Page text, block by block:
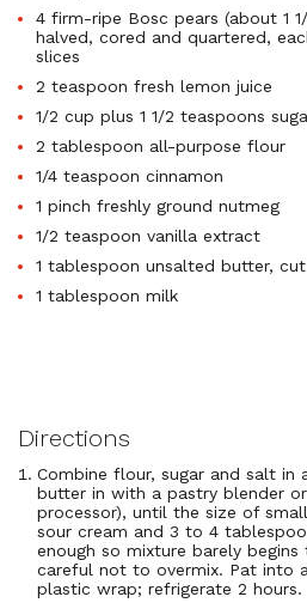
4 firm-ripe Bosc pears (about 1
halved, cored and quartered,
slices
2 teaspoon fresh lemon juice
1/2 cup plus 1 1/2 teaspoons
2 tablespoon all-purpose flour
1/4 teaspoon cinnamon
1 pinch freshly ground nutmeg
1/2 teaspoon vanilla extract
1 tablespoon unsalted butter,
1 tablespoon milk
Directions
Combine flour, sugar and salt in
butter in with a pastry blender
processor), until the size of
sour cream and 3 to 4
enough so mixture barely
careful not to overmix. Pat into
plastic wrap; refrigerate 2 hours.